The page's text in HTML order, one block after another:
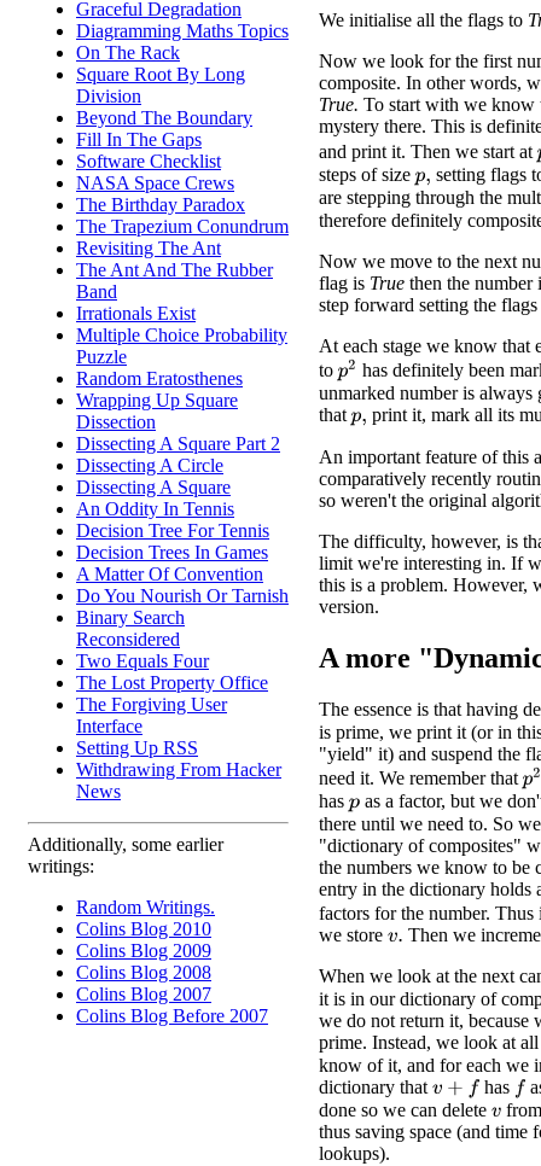
Graceful Degradation
Diagramming Maths Topics
On The Rack
Square Root By Long
Division
Beyond The Boundary
Fill In The Gaps
Software Checklist
NASA Space Crews
The Birthday Paradox
The Trapezium Conundrum
Revisiting The Ant
The Ant And The Rubber
Band
Irrationals Exist
Multiple Choice Probability
Puzzle
Random Eratosthenes
Wrapping Up Square
Dissection
Dissecting A Square Part 2
Dissecting A Circle
Dissecting A Square
An Oddity In Tennis
Decision Tree For Tennis
Decision Trees In Games
A Matter Of Convention
Do You Nourish Or Tarnish
Binary Search
Reconsidered
Two Equals Four
The Lost Property Office
The Forgiving User
Interface
Setting Up RSS
Withdrawing From Hacker
News
Additionally, some earlier
writings:
Random Writings.
Colins Blog 2010
Colins Blog 2009
Colins Blog 2008
Colins Blog 2007
Colins Blog Before 2007
We initialise all the flags to
Now we look for the first
composite. In other words,
True. To start with we know
mystery there. This is
and print it. Then we start at
steps of size p, setting flags
are stepping through the
therefore definitely
Now we move to the next
flag is True then the number
step forward setting the
At each stage we know that
to p2 has definitely been
unmarked number is
that p, print it, mark all its
An important feature of this
comparatively recently
so weren't the original
The difficulty, however, is
limit we're interesting in. If
this is a problem. However,
version.
A more
The essence is that having
is prime, we print it (or in
"yield" it) and suspend the
need it. We remember that p2
has pas a factor, but we
there until we need to. So
"dictionary of composites"
the numbers we know to be
entry in the dictionary holds
factors for the number.
we store v. Then we
When we look at the next
it is in our dictionary of
we do not return it, because
prime. Instead, we look at
know of it, and for each we
dictionary thatv +f has f
done so we can delete v
thus saving space (and time
lookups).